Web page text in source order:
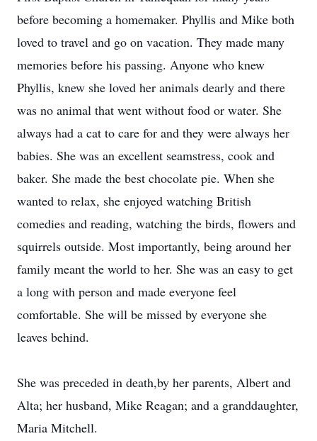
before becoming a homemaker. Phyllis and Mike both
loved to travel and go on vacation. They made many
memories before his passing. Anyone who knew
Phyllis, knew she loved her animals dearly and there
was no animal that went without food or water. She
always had a cat to care for and they were always her
babies. She was an excellent seamstress, cook and
baker. She made the best chocolate pie. When she
wanted to relax, she enjoyed watching British
comedies and reading, watching the birds, flowers and
squirrels outside. Most importantly, being around her
family meant the world to her. She was an easy to get
a long with person and made everyone feel
comfortable. She will be missed by everyone she
leaves behind.
She was preceded in death,by her parents, Albert and
Alta; her husband, Mike Reagan; and a granddaughter,
Maria Mitchell.